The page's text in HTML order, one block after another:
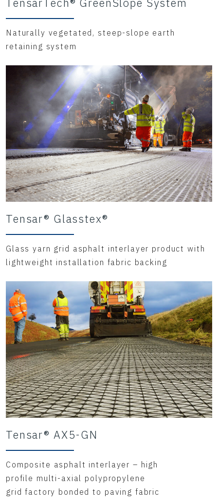
Naturally vegetated, steep-slope earth
retaining system
Tensar® Glasstex®
Glass yarn grid asphalt interlayer product with
lightweight installation fabric backing
Tensar® AX5-GN
Composite asphalt interlayer – high
profile multi-axial polypropylene
grid factory bonded to paving fabric